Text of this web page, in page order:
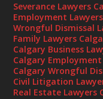
Severance Lawyers
Employment
Wrongful Dismissal
Family Lawyers
Calgary Business
Calgary Employment
Calgary Wrongful
Civil Litigation
Real Estate Lawyers